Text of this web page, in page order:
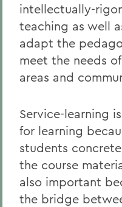
intellectually-
teaching as well
adapt the
meet the needs
areas and
Service-learning
for learning
students
the course
also important
the bridge